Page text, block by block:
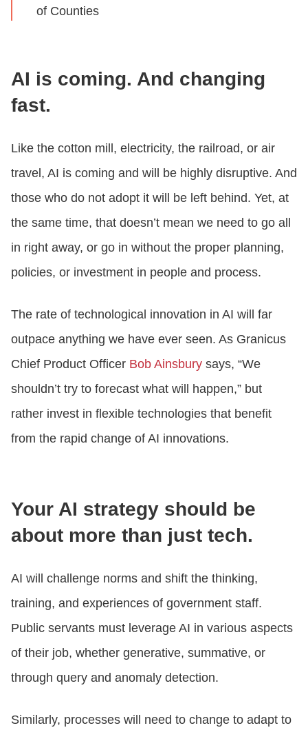
of Counties
AI is coming. And changing
fast.
Like the cotton mill, electricity, the railroad, or air
travel, AI is coming and will be highly disruptive. And
those who do not adopt it will be left behind. Yet, at
the same time, that doesn’t mean we need to go all
in right away, or go in without the proper planning,
policies, or investment in people and process.
The rate of technological innovation in AI will far
outpace anything we have ever seen. As Granicus
Chief Product Officer Bob Ainsbury says, “We
shouldn’t try to forecast what will happen,” but
rather invest in flexible technologies that benefit
from the rapid change of AI innovations.
Your AI strategy should be
about more than just tech.
AI will challenge norms and shift the thinking,
training, and experiences of government staff.
Public servants must leverage AI in various aspects
of their job, whether generative, summative, or
through query and anomaly detection.
Similarly, processes will need to change to adapt to